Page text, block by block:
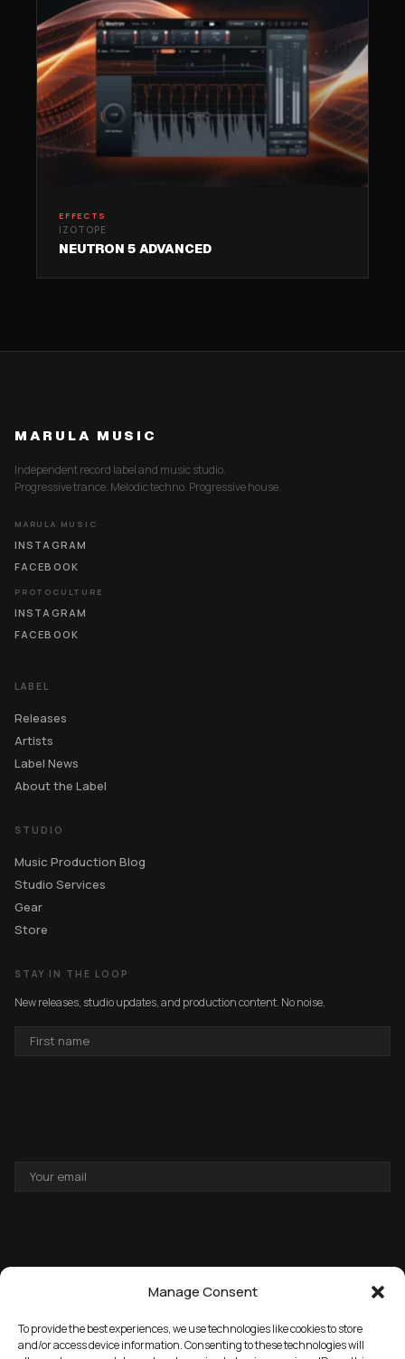
Manage Consent
To provide the best experiences, we use technologies like cookies to store
and/or access device information. Consenting to these technologies will
EFFECTS
IZOTOPE
NEUTRON 5 ADVANCED
MARULA MUSIC
Independent record label and music studio.
Progressive trance. Melodic techno. Progressive house.
MARULA MUSIC
INSTAGRAM
FACEBOOK
PROTOCULTURE
INSTAGRAM
FACEBOOK
LABEL
Releases
Artists
Label News
About the Label
STUDIO
Music Production Blog
Studio Services
Gear
Store
STAY IN THE LOOP
New releases, studio updates, and production content. No noise.
NAME
ADDRESS